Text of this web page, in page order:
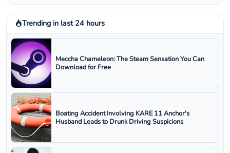
Trending in last 24 hours
Meccha Chameleon: The Steam Sensation You Can
Download for Free
Boating Accident Involving KARE 11 Anchor's
Husband Leads to Drunk Driving Suspicions